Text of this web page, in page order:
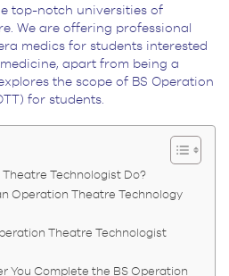
top-notch universities of
We are offering professional
medics for students interested
apart from being a
the scope of BS Operation
for students.
Technologist Do?
Operation Theatre Technology
Theatre Technologist
You Complete the BS Operation